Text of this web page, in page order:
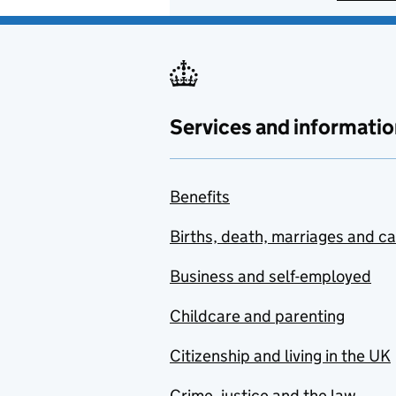
Services and
Benefits
Births, death, marriages and
Business and self-employed
Childcare and parenting
Citizenship and living in the UK